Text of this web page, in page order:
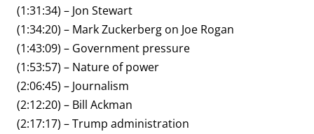
(1:31:34) – Jon Stewart
(1:34:20) – Mark Zuckerberg on Joe Rogan
(1:43:09) – Government pressure
(1:53:57) – Nature of power
(2:06:45) – Journalism
(2:12:20) – Bill Ackman
(2:17:17) – Trump administration